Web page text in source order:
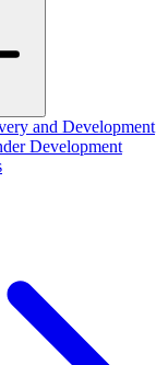
and Development
Development